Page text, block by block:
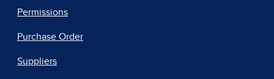
Permissions
Purchase Order
Suppliers